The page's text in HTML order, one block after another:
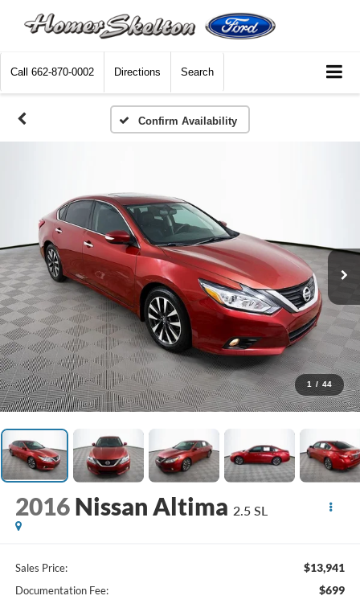
Call 662-870-0002 Directions Search
Confirm Availability
1 / 44
2016 Nissan Altima 2.5 SL
Sales Price: $13,941
Documentation Fee: $699